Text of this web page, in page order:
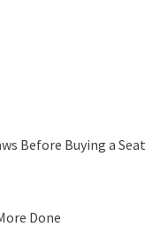
Before Buying a Seat
Done